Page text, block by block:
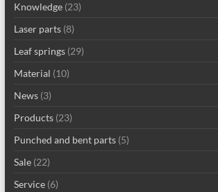
Knowledge(23)
Laser parts(8)
Leaf springs(29)
Material (10)
News(3)
Products(23)
Punched and bent parts(5)
Sale(22)
Service(6)